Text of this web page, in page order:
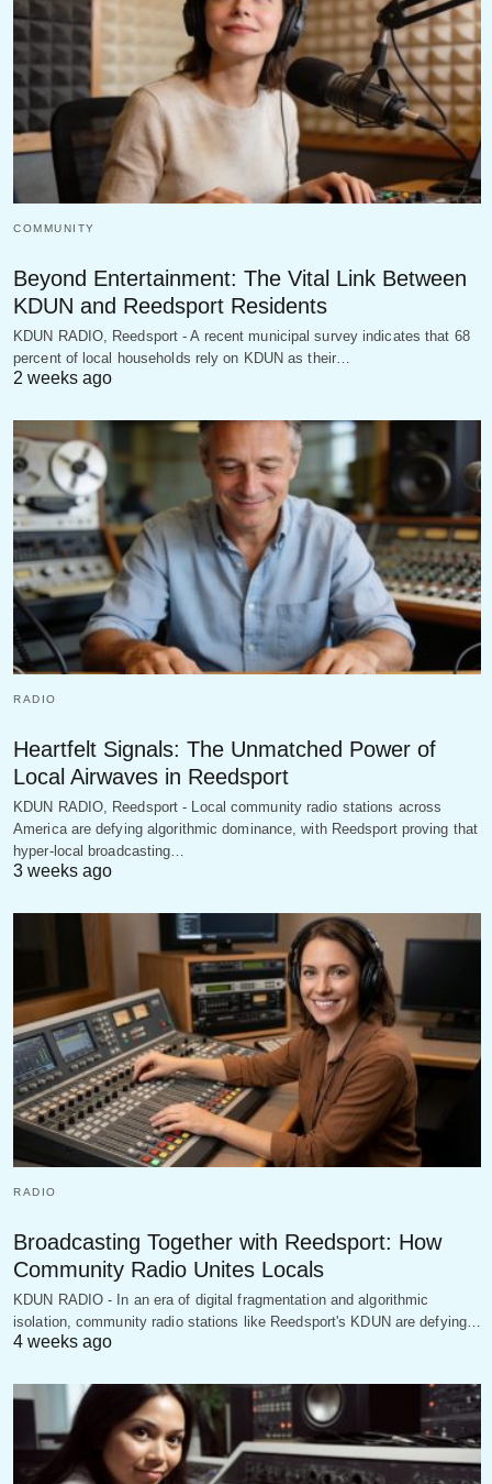
COMMUNITY
Beyond Entertainment: The Vital Link Between
KDUN and Reedsport Residents
KDUN RADIO, Reedsport - A recent municipal survey indicates that 68
percent of local households rely on KDUN as their…
2 weeks ago
RADIO
Heartfelt Signals: The Unmatched Power of
Local Airwaves in Reedsport
KDUN RADIO, Reedsport - Local community radio stations across
America are defying algorithmic dominance, with Reedsport proving that
hyper-local broadcasting…
3 weeks ago
RADIO
Broadcasting Together with Reedsport: How
Community Radio Unites Locals
KDUN RADIO - In an era of digital fragmentation and algorithmic
isolation, community radio stations like Reedsport's KDUN are defying…
4 weeks ago